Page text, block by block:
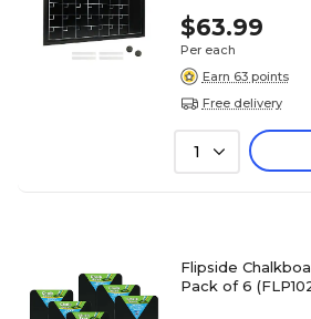
$63.99
Per each
Earn 63 points
Free delivery
1
Flipside
Pack of 6